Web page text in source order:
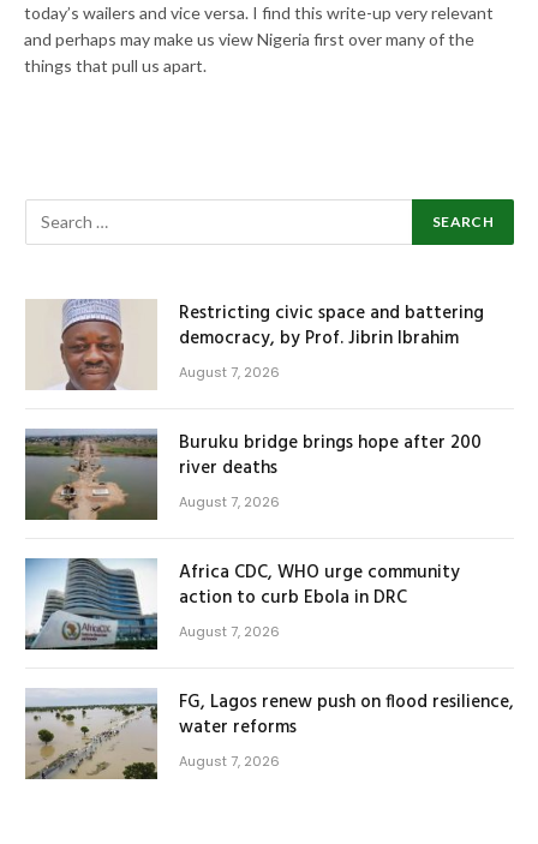
today’s wailers and vice versa. I find this write-up very relevant
and perhaps may make us view Nigeria first over many of the
things that pull us apart.
Restricting civic space and battering
democracy, by Prof. Jibrin Ibrahim
August 7, 2026
Buruku bridge brings hope after 200
river deaths
August 7, 2026
Africa CDC, WHO urge community
action to curb Ebola in DRC
August 7, 2026
FG, Lagos renew push on flood resilience,
water reforms
August 7, 2026